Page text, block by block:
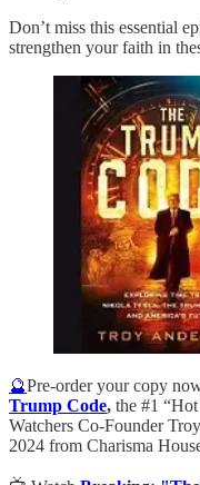
Don’t miss this essential
strengthen your faith in
🔮Pre-order your copy
Trump Code, the #1
Watchers Co-Founder
2024 from Charisma